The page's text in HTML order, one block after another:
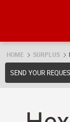
HOME SURPLUS
SEND YOUR